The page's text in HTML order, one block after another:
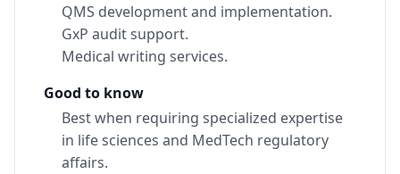
QMS development and implementation.
GxP audit support.
Medical writing services.
Good to know
Best when requiring specialized expertise
in life sciences and MedTech regulatory
affairs.